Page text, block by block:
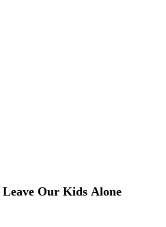
Our Kids Alone